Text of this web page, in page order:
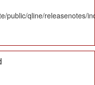
public/qline/releasenotes/